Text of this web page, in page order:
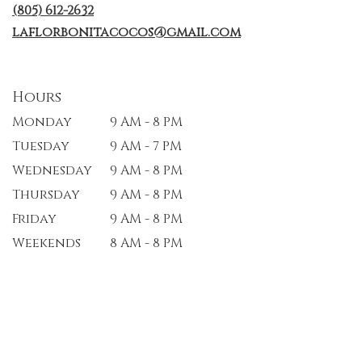
(805) 612-2632
laflorbonitacocos@gmail.com
Hours
Monday
9 AM - 8 PM
Tuesday
9 AM - 7 PM
Wednesday
9 AM - 8 PM
Thursday
9 AM - 8 PM
Friday
9 AM - 8 PM
Weekends
8 AM - 8 PM